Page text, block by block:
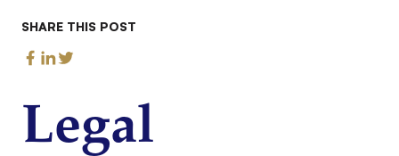
SHARE THIS POST
Legal